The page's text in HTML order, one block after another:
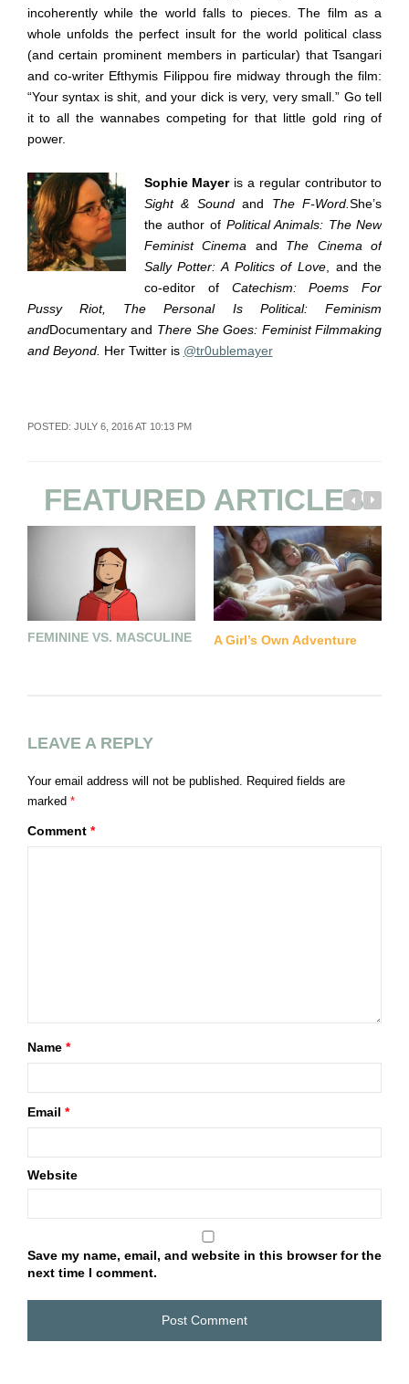
incoherently while the world falls to pieces. The film as a
whole unfolds the perfect insult for the world political class
(and certain prominent members in particular) that Tsangari
and co-writer Efthymis Filippou fire midway through the film:
“Your syntax is shit, and your dick is very, very small.” Go tell
it to all the wannabes competing for that little gold ring of
power.
Sophie Mayeris a regular contributor to
Sight & Soundand The F-Word.She’s
the author of Political Animals: The New
Feminist Cinema and The Cinema of
Sally Potter: A Politics of Love , and the
co-editor of Catechism: Poems For
Pussy Riot, The Personal Is Political: Feminism
andDocumentary and There She Goes: Feminist Filmmaking
and Beyond. Her Twitter is @tr0ublemayer
POSTED: JULY 6, 2016 AT 10:13 PM
FEATURED ARTICLES
FEMININE VS. MASCULINE A Girl’s Own Adventure
LEAVE A REPLY
Your email address will not be published.
Required fields are
marked *
Comment *
Name *
Email *
Website
Save my name, email, and website in this browser for the
next time I comment.